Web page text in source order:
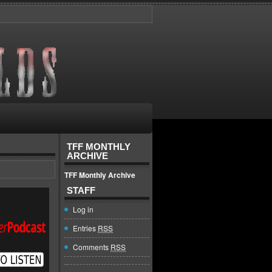
TFF MONTHLY
ARCHIVE
TFF Monthly Archive
STAFF
Log in
Entries RSS
Comments RSS